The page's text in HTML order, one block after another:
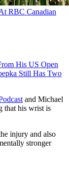
RBC Canadian
His US Open
Still Has Two
and Michael
that his wrist is
injury and also
stronger